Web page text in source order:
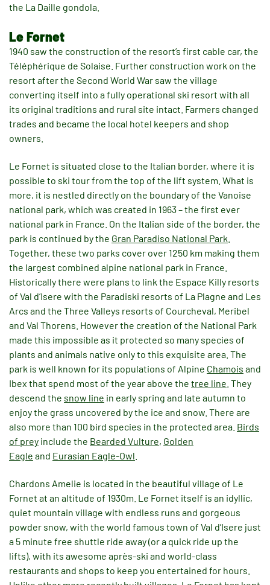
the La Daille gondola.
Le Fornet
1940 saw the construction of the resort’s first cable car, the
Téléphérique de Solaise. Further construction work on the
resort after the Second World War saw the village
converting itself into a fully operational ski resort with all
its original traditions and rural site intact. Farmers changed
trades and became the local hotel keepers and shop
owners.
Le Fornet is situated close to the Italian border, where it is
possible to ski tour from the top of the lift system. What is
more, it is nestled directly on the boundary of the Vanoise
national park, which was created in 1963 – the first ever
national park in France. On the Italian side of the border, the
park is continued by the Gran Paradiso National Park
Together, these two parks cover over 1250 km making them
the largest combined alpine national park in France.
Historically there were plans to link the Espace Killy resorts
of Val d’Isere with the Paradiski resorts of La Plagne and Les
Arcs and the Three Valleys resorts of Courcheval, Meribel
and Val Thorens. However the creation of the National Park
made this impossible as it protected so many species of
plants and animals native only to this exquisite area. The
park is well known for its populations of Alpine Chamois and
Ibex that spend most of the year above the tree line . They
descend the snow line in early spring and late autumn to
enjoy the grass uncovered by the ice and snow. There are
also more than 100 bird species in the protected area. Birds
of prey include the Bearded Vulture, Golden
Eagle and Eurasian Eagle-Owl
Chardons Amelie is located in the beautiful village of Le
Fornet at an altitude of 1930m. Le Fornet itself is an idyllic,
quiet mountain village with endless runs and gorgeous
powder snow, with the world famous town of Val d’Isere just
a 5 minute free shuttle ride away (or a quick ride up the
lifts), with its awesome après-ski and world-class
restaurants and shops to keep you entertained for hours.